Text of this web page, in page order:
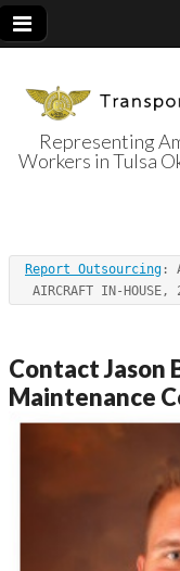
Representing
Workers in Tulsa
Report Outsourcing :
AIRCRAFT IN-HOUSE,
Contact Jason
Maintenance